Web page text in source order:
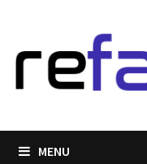
content
MENU